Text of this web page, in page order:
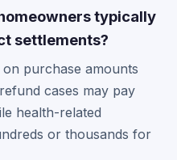
typically
settlements?
purchase amounts
cases may pay
health-related
or thousands for